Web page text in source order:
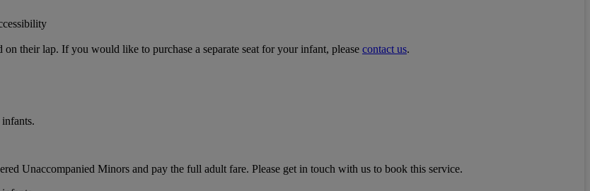
their lap. If you would like to purchase a separate seat for your infant, please contact us.
Unaccompanied Minors and pay the full adult fare. Please get in touch with us to book this service.